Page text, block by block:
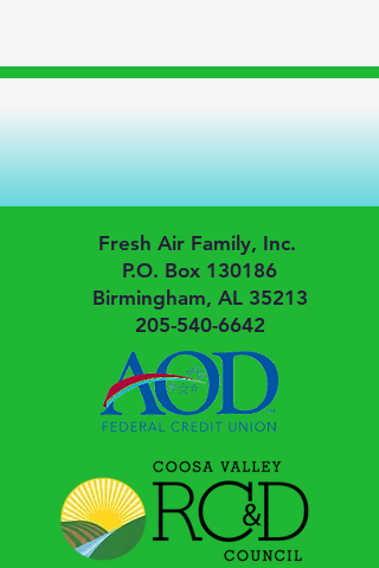
Air Family, Inc.
P.O. Box 130186
AL 35213
205-540-6642